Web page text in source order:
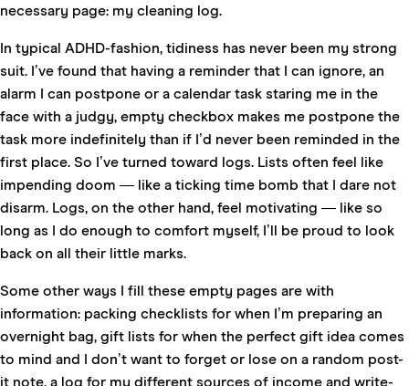
necessary page: my cleaning log.
In typical ADHD-fashion, tidiness has never been my strong
suit. I’ve found that having a reminder that I can ignore, an
alarm I can postpone or a calendar task staring me in the
face with a judgy, empty checkbox makes me postpone the
task more indefinitely than if I’d never been reminded in the
first place. So I’ve turned toward logs. Lists often feel like
impending doom — like a ticking time bomb that I dare not
disarm. Logs, on the other hand, feel motivating — like so
long as I do enough to comfort myself, I’ll be proud to look
back on all their little marks.
Some other ways I fill these empty pages are with
information: packing checklists for when I’m preparing an
overnight bag, gift lists for when the perfect gift idea comes
to mind and I don’t want to forget or lose on a random post-
it note, a log for my different sources of income and write-